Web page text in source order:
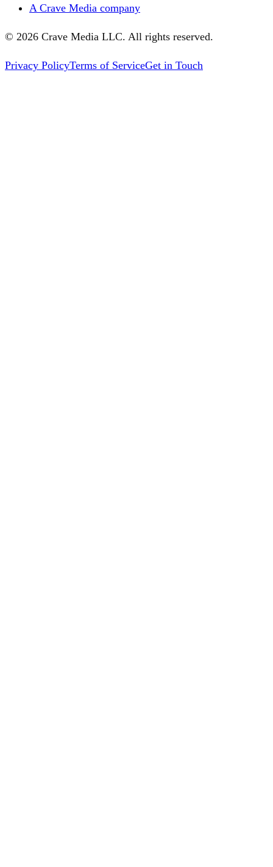
A Crave Media company
© 2026 Crave Media LLC. All rights reserved.
Privacy PolicyTerms of ServiceGet in Touch